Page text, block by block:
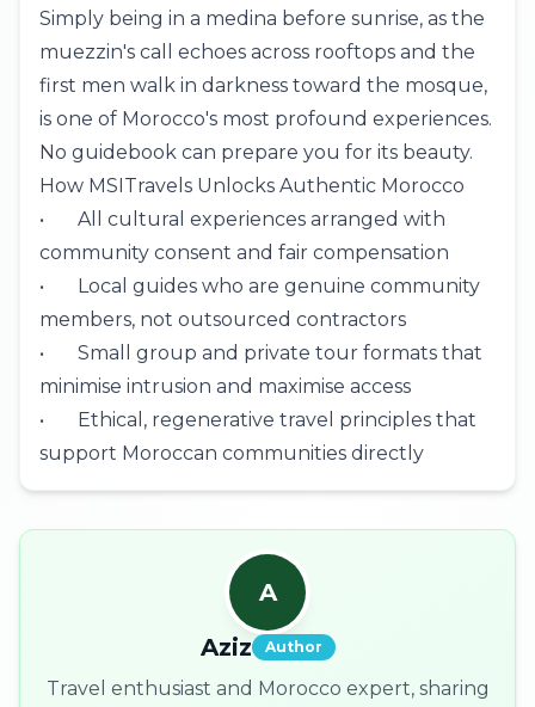
Simply being in a medina before sunrise, as the
muezzin's call echoes across rooftops and the
first men walk in darkness toward the mosque,
is one of Morocco's most profound experiences.
No guidebook can prepare you for its beauty.
How MSITravels Unlocks Authentic Morocco
• All cultural experiences arranged with
community consent and fair compensation
• Local guides who are genuine community
members, not outsourced contractors
• Small group and private tour formats that
minimise intrusion and maximise access
• Ethical, regenerative travel principles that
support Moroccan communities directly
A
Aziz
Author
Travel enthusiast and Morocco expert, sharing